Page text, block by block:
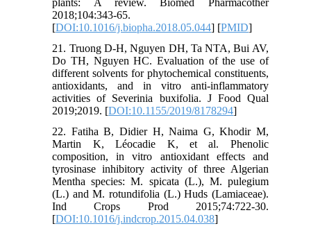
plants: A review. Biomed Pharmacother
2018;104:343-65.
[DOI:10.1016/j.biopha.2018.05.044] [PMID]
21. Truong D-H, Nguyen DH, Ta NTA, Bui AV,
Do TH, Nguyen HC. Evaluation of the use of
different solvents for phytochemical constituents,
antioxidants, and in vitro anti-inflammatory
activities of Severinia buxifolia. J Food Qual
2019;2019. [DOI:10.1155/2019/8178294]
22. Fatiha B, Didier H, Naima G, Khodir M,
Martin K, Léocadie K, et al. Phenolic
composition, in vitro antioxidant effects and
tyrosinase inhibitory activity of three Algerian
Mentha species: M. spicata (L.), M. pulegium
(L.) and M. rotundifolia (L.) Huds (Lamiaceae).
Ind Crops Prod 2015;74:722-30.
[DOI:10.1016/j.indcrop.2015.04.038]